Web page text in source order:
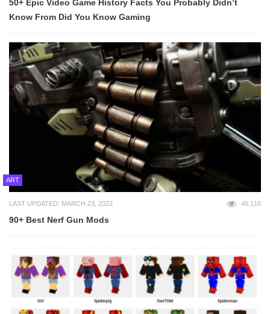
50+ Epic Video Game History Facts You Probably Didn’t
Know From Did You Know Gaming
ART
LAST UPDATED: MARCH 23, 2022 46,116
90+ Best Nerf Gun Mods